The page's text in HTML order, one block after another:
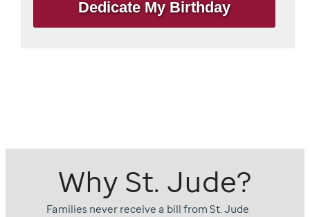
Why St. Jude?
Families never receive a bill from St. Jude